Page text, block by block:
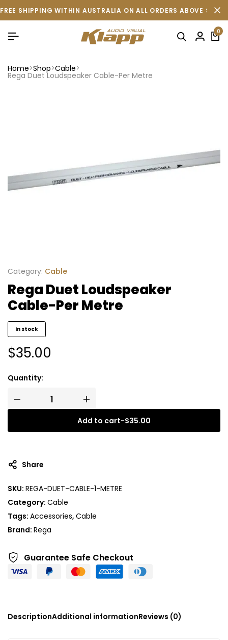
FREE SHIPPING WITHIN AUSTRALIA ON ALL ORDERS ABOVE
0
Home Shop Cable
Rega Duet Loudspeaker Cable-Per Metre
Category: Cable
Rega Duet Loudspeaker
Cable-Per Metre
In stock
$35.00
Quantity:
Add to cart-$35.00
Share
SKU: REGA-DUET-CABLE-1-METRE
Category: Cable
Tags: Accessories, Cable
Brand: Rega
Guarantee Safe Checkout
DescriptionAdditional informationReviews (0)